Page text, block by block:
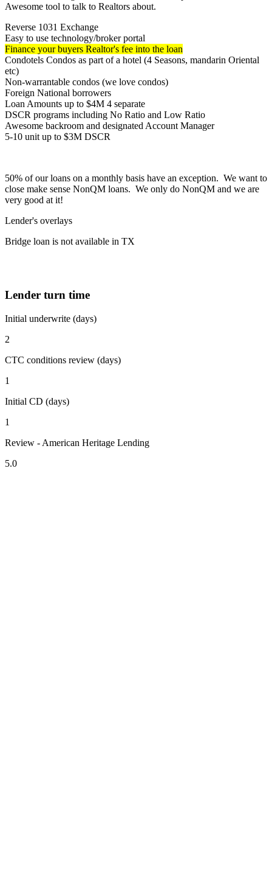
Awesome tool to talk to Realtors about.
Reverse 1031 Exchange
Easy to use technology/broker portal
Finance your buyers Realtor's fee into the loan
Condotels Condos as part of a hotel (4 Seasons, mandarin Oriental
etc)
Non-warrantable condos (we love condos)
Foreign National borrowers
Loan Amounts up to $4M 4 separate
DSCR programs including No Ratio and Low Ratio
Awesome backroom and designated Account Manager
5-10 unit up to $3M DSCR
50% of our loans on a monthly basis have an exception. We want to
close make sense NonQM loans. We only do NonQM and we are
very good at it!
Lender's overlays
Bridge loan is not available in TX
Lender turn time
Initial underwrite (days)
2
CTC conditions review (days)
1
Initial CD (days)
1
Review - American Heritage Lending
5.0